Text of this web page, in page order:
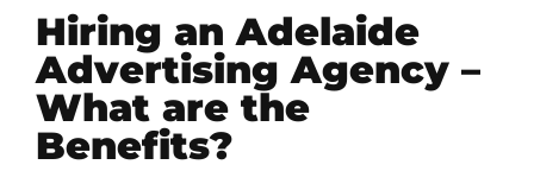
Hiring an Adelaide
Advertising Agency –
What are the
Benefits?